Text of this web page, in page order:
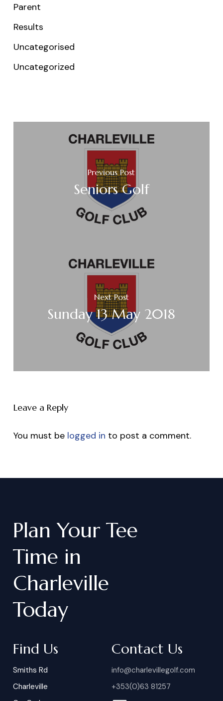
Parent
Results
Uncategorised
Uncategorized
Previous Post
Seniors Golf
Next Post
Sunday 13 May 2018
Leave a Reply
You must be logged in to post a comment.
Plan Your Tee
Time in
Charleville
Today
Find Us
Smiths Rd
Charleville
Contact Us
info@charlevillegolf.com
+353(0)63 81257